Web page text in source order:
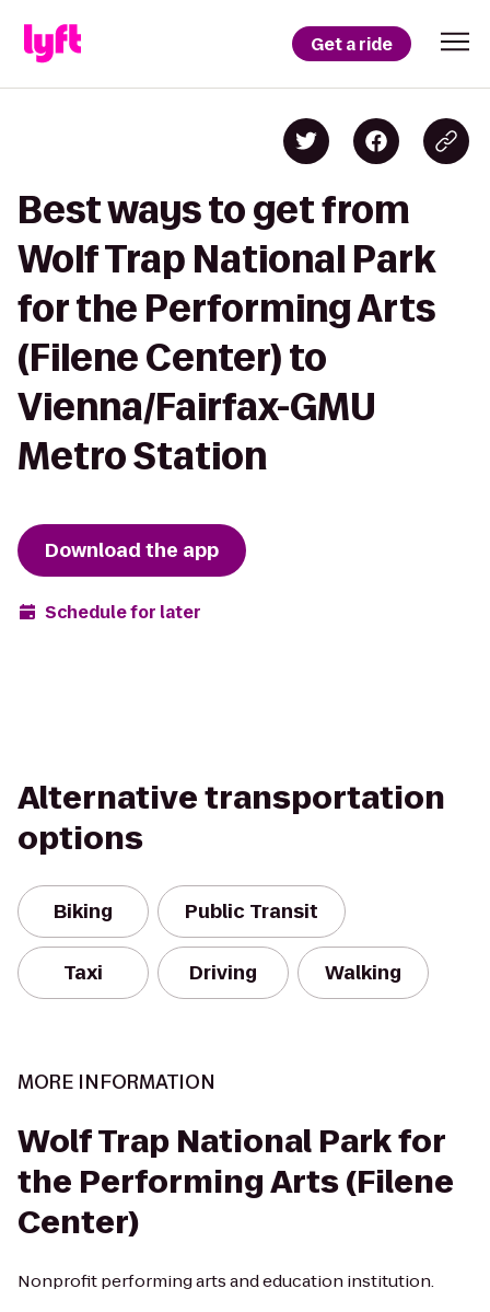
Get a ride
Best ways to get from
Wolf Trap National Park
for the Performing Arts
(Filene Center) to
Vienna/Fairfax-GMU
Metro Station
Download the app
Schedule for later
Alternative transportation
options
Biking Public Transit
Taxi Driving Walking
MORE INFORMATION
Wolf Trap National Park for
the Performing Arts (Filene
Center)
Nonprofit performing arts and education institution.